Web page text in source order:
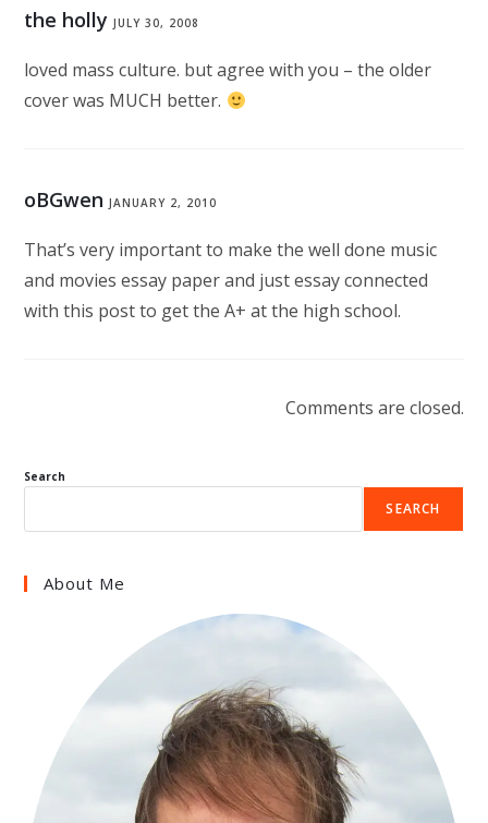
the holly JULY 30, 2008
loved mass culture. but agree with you – the older
cover was MUCH better.
oBGwen JANUARY 2, 2010
That’s very important to make the well done music
and movies essay paper and just essay connected
with this post to get the A+ at the high school.
Comments are closed.
Search
SEARCH
About Me